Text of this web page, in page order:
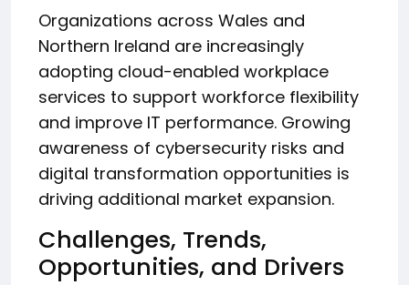
Organizations across Wales and
Northern Ireland are increasingly
adopting cloud-enabled workplace
services to support workforce flexibility
and improve IT performance. Growing
awareness of cybersecurity risks and
digital transformation opportunities is
driving additional market expansion.
Challenges, Trends,
Opportunities, and Drivers